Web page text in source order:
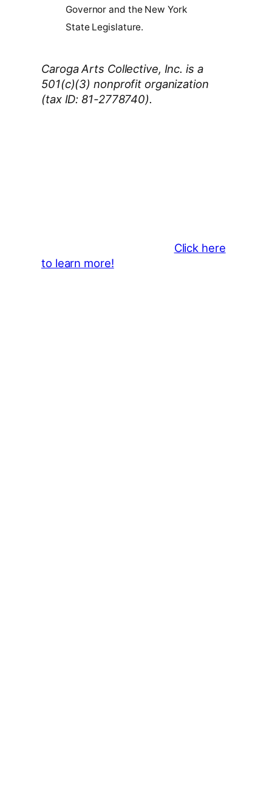
Governor and the New York
State Legislature.
Caroga Arts Collective, Inc. is a
501(c)(3) nonprofit organization
(tax ID: 81-2778740).
Click here
to learn more!